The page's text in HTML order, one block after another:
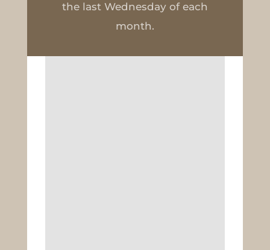
the last Wednesday of each
month.